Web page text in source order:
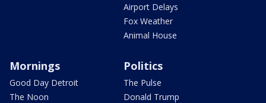
Airport Delays
Fox Weather
Animal House
Mornings
Good Day Detroit
The Noon
Politics
The Pulse
Donald Trump